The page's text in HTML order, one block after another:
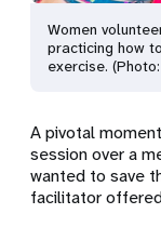
Women
practicing how
exercise.
A pivotal
sessionover a
wanted to save
facilitator